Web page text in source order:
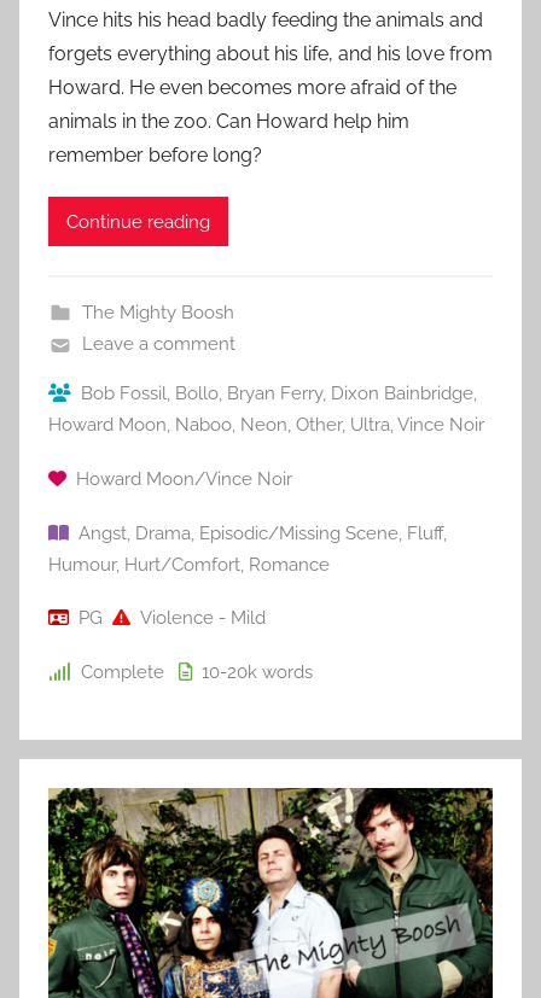
Vince hits his head badly feeding the animals and
forgets everything about his life, and his love from
Howard. He even becomes more afraid of the
animals in the zoo. Can Howard help him
remember before long?
Continue reading
The Mighty Boosh
Leave a comment
Bob Fossil, Bollo, Bryan Ferry, Dixon Bainbridge,
Howard Moon, Naboo, Neon, Other, Ultra,Vince Noir
Howard Moon/Vince Noir
Angst Drama Episodic/Missing Scene Fluff,
Humour, Hurt/Comfort Romance
PG Violence - Mild
Complete 10-20k words